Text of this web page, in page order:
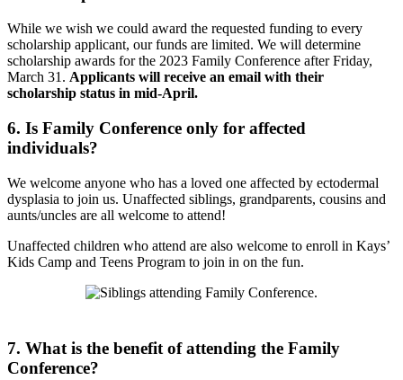
While we wish we could award the requested funding to every
scholarship applicant, our funds are limited. We will determine
scholarship awards for the 2023 Family Conference after Friday,
March 31. Applicants will receive an email with their
scholarship status in mid-April.
6. Is Family Conference only for affected
individuals?
We welcome anyone who has a loved one affected by ectodermal
dysplasia to join us. Unaffected siblings, grandparents, cousins and
aunts/uncles are all welcome to attend!
Unaffected children who attend are also welcome to enroll in Kays’
Kids Camp and Teens Program to join in on the fun.
7. What is the benefit of attending the Family
Conference?